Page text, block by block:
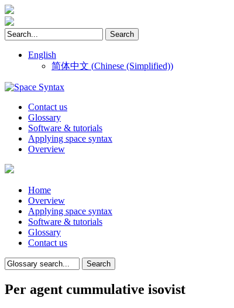
English
简体中文 (Chinese (Simplified))
Contact us
Glossary
Software & tutorials
Applying space syntax
Overview
Home
Overview
Applying space syntax
Software & tutorials
Glossary
Contact us
Per agent cummulative isovist